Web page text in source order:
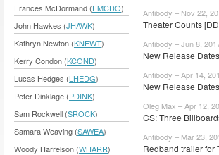
Frances McDormand (FMCDO)
John Hawkes (JHAWK)
Kathryn Newton (KNEWT)
Kerry Condon (KCOND)
Lucas Hedges (LHEDG)
Peter Dinklage (PDINK)
Sam Rockwell (SROCK)
Samara Weaving (SAWEA)
Woody Harrelson (WHARR)
Antibody – Nov 22,
Theater Counts
Antibody – Jun 8,
New Release
Antibody – Apr 14,
New Release
Oleg Max – Apr 12,
CS: Three
Antibody – Mar 23,
Redband trailer for